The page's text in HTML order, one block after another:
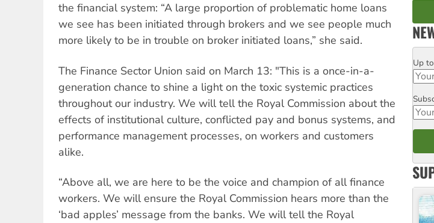
the financial system: “A large proportion of problematic home loans
we see has been initiated through brokers and we see people much
more likely to be in trouble on broker initiated loans,” she said.
The Finance Sector Union said on March 13: "This is a once-in-a-
generation chance to shine a light on the toxic systemic practices
throughout our industry. We will tell the Royal Commission about the
effects of institutional culture, conflicted pay and bonus systems, and
performance management processes, on workers and customers
alike.
“Above all, we are here to be the voice and champion of all finance
workers. We will ensure the Royal Commission hears more than the
‘bad apples’ message from the banks. We will tell the Royal
Up